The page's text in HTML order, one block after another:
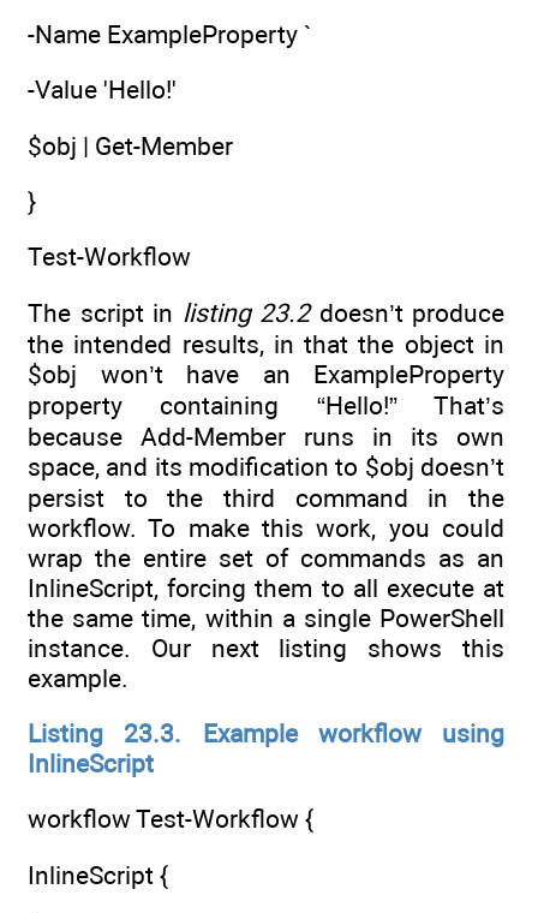
-Name ExampleProperty `
-Value 'Hello!'
$obj | Get-Member
}
Test-Workflow
The script in listing 23.2doesn’t produce
the intended results, in that the object in
$obj won’t have an ExampleProperty
property containing “Hello!” That’s
because Add-Member runs in its own
space, and its modification to $obj doesn’t
persist to the third command in the
workflow. To make this work, you could
wrap the entire set of commands as an
InlineScript, forcing them to all execute at
the same time, within a single PowerShell
instance. Our next listing shows this
example.
Listing 23.3. Example workflow using
InlineScript
workflow Test-Workflow {
InlineScript {